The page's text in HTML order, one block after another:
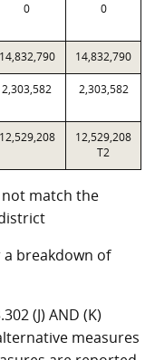
0 0
14,832,790 14,832,790
2,303,582 2,303,582
12,529,208
12,529,208
T2
not match the
a breakdown of
(J) AND (K)
measures